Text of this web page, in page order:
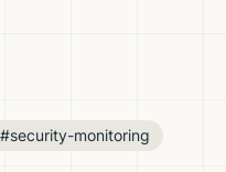
#security-monitoring